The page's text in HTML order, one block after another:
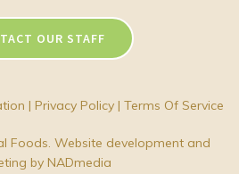
OUR STAFF
| Privacy Policy| Terms Of Service
Foods. Website development and
by NADmedia